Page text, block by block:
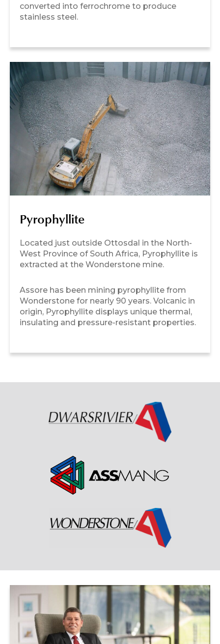
converted into ferrochrome to produce
stainless steel.
Pyrophyllite
Located just outside Ottosdal in the North-
West Province of South Africa, Pyrophyllite is
extracted at the Wonderstone mine.
Assore has been mining pyrophyllite from
Wonderstone for nearly 90 years. Volcanic in
origin, Pyrophyllite displays unique thermal,
insulating and pressure-resistant properties.